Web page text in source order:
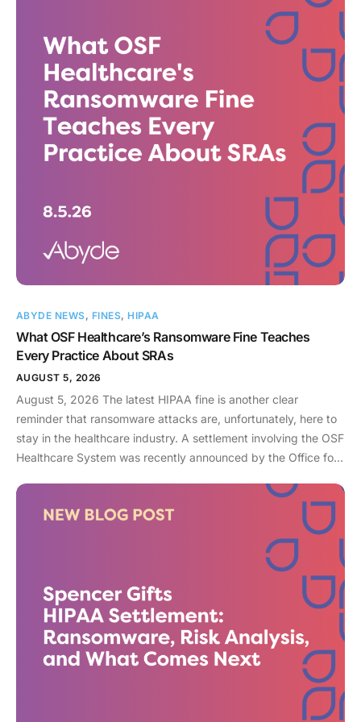
ABYDE NEWS, FINES, HIPAA
What OSF Healthcare’s Ransomware Fine Teaches
Every Practice About SRAs
AUGUST 5, 2026
August 5, 2026 The latest HIPAA fine is another clear
reminder that ransomware attacks are, unfortunately, here to
stay in the healthcare industry. A settlement involving the OSF
Healthcare System was recently announced by the Office for
midwest, the organization serves 174 locations, including 16
hospitals – a prime target for a ransomware attack. So, what
happened? In April 2021, OSF discovered that they joined
the unlucky club of ransomware victims when a malicious
actor deployed Nephilim, a ransomware strain made to target
larger organizations. Once the ransomware infected OSF
systems, the hacker demanded payment or patient Protected
Health Information (PHI) would be leaked online. In this attack,
sensitive information like financial account information, driver’s
license numbers, medical record numbers, and more, were all
exposed. Over 53,000 patient records were exposed in this
attack. When ransomware attacks in healthcare have soared